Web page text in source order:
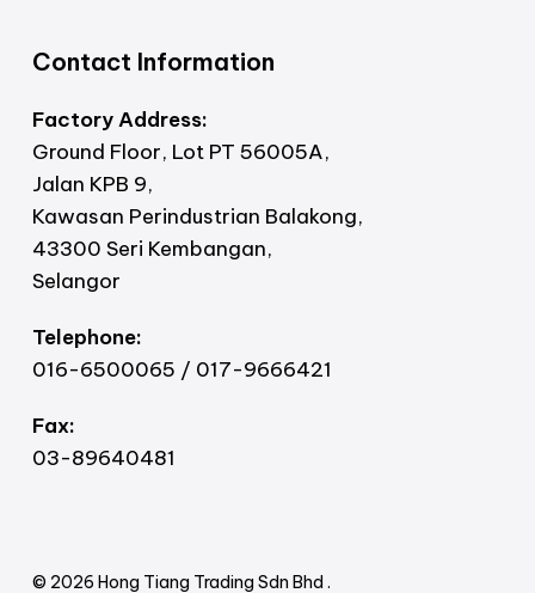
Contact Information
Factory Address:
Ground Floor, Lot PT 56005A,
Jalan KPB 9,
Kawasan Perindustrian Balakong,
43300 Seri Kembangan,
Selangor
Telephone:
016-6500065 / 017-9666421
Fax:
03-89640481
© 2026 Hong Tiang Trading Sdn Bhd .